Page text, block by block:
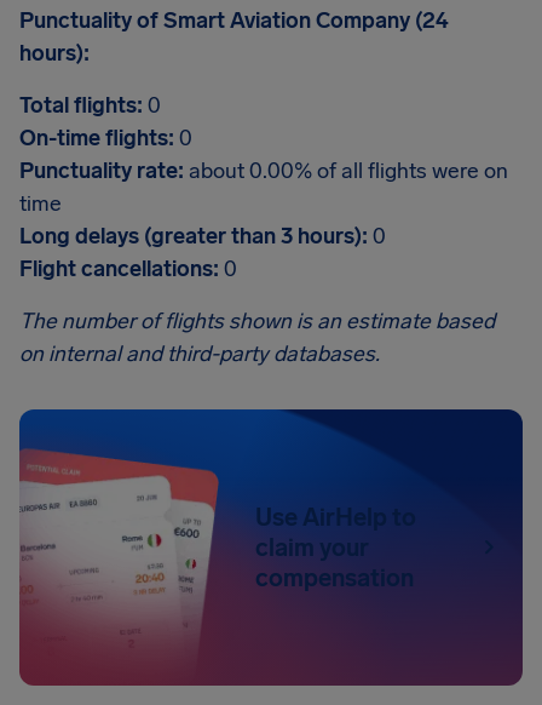
Punctuality of Smart Aviation Company (24
hours):
Total flights: 0
On-time flights: 0
Punctuality rate: about 0.00% of all flights were on
time
Long delays (greater than 3 hours): 0
Flight cancellations: 0
The number of flights shown is an estimate based
on internal and third-party databases.
Use AirHelp to
claim your
compensation